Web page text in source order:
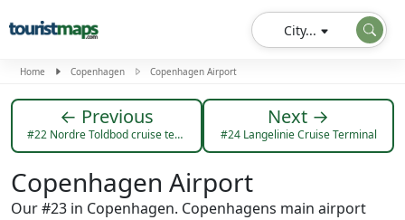
City...
Home Copenhagen Copenhagen Airport
← Previous
#22 Nordre Toldbod cruise terminal
Next →
#24 Langelinie Cruise Terminal
Copenhagen Airport
Our #23 in Copenhagen. Copenhagens main airport